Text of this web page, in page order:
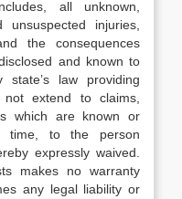
all unknown,
unsuspected injuries,
the consequences
and known to
law providing
extend to claims,
which are known or
time, to the person
expressly waived.
makes no warranty
any legal liability or